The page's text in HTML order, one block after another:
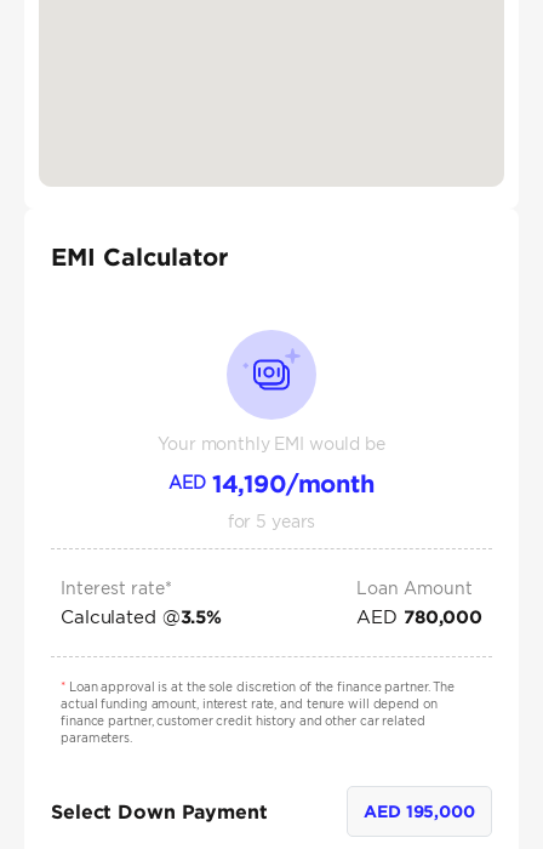
EMI Calculator
Your monthly EMI would be
AED 14,190/month
for 5 years
Interest rate*
Calculated @3.5%
Loan Amount
AED 780,000
*Loan approval is at the sole discretion of the finance partner. The
actual funding amount, interest rate, and tenure will depend on
finance partner, customer credit history and other car related
parameters.
Select Down Payment AED 195,000